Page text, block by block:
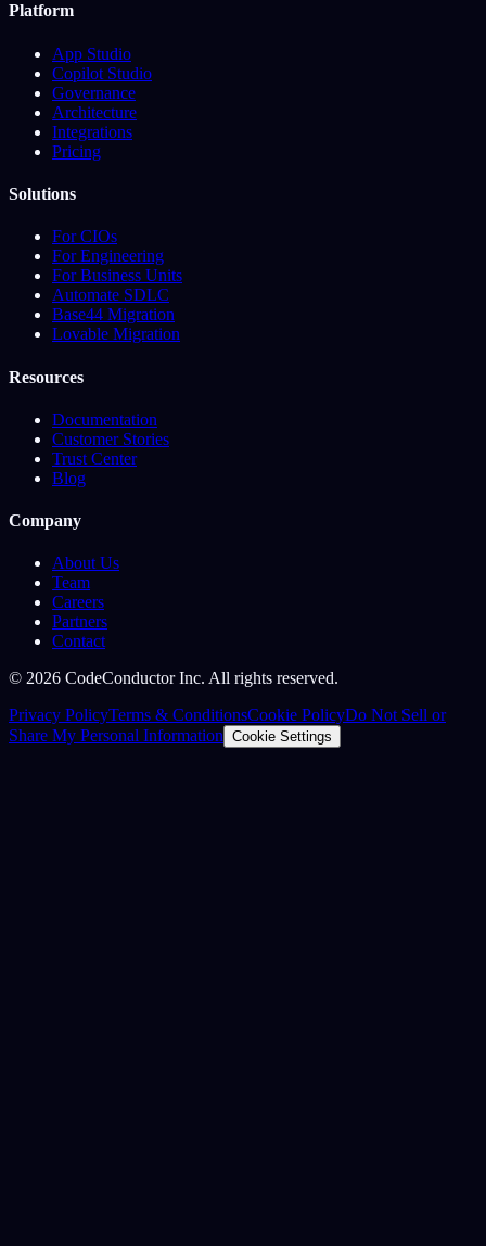
Platform
App Studio
Copilot Studio
Governance
Architecture
Integrations
Pricing
Solutions
For CIOs
For Engineering
For Business Units
Automate SDLC
Base44 Migration
Lovable Migration
Resources
Documentation
Customer Stories
Trust Center
Blog
Company
About Us
Team
Careers
Partners
Contact
© 2026 CodeConductor Inc. All rights reserved.
Privacy PolicyTerms & ConditionsCookie PolicyDo Not Sell or
Share My Personal Information Cookie Settings